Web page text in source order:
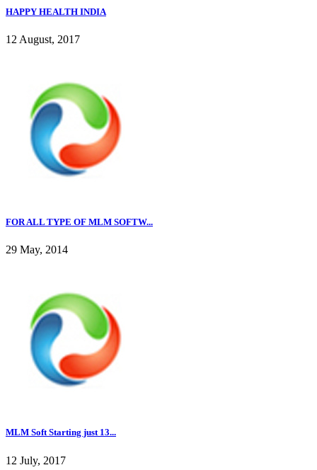
HAPPY HEALTH INDIA
12 August, 2017
FOR ALL TYPE OF MLM SOFTW...
29 May, 2014
MLM Soft Starting just 13...
12 July, 2017